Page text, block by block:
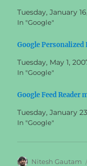
Tuesday, January
In "Google"
Google
Tuesday, May 1,
In "Google"
Google Feed Reader
Tuesday, January
In "Google"
Author
Nitesh Gautam